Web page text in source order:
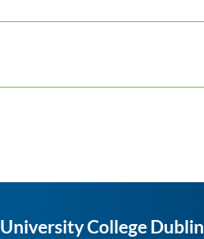
University College Dublin